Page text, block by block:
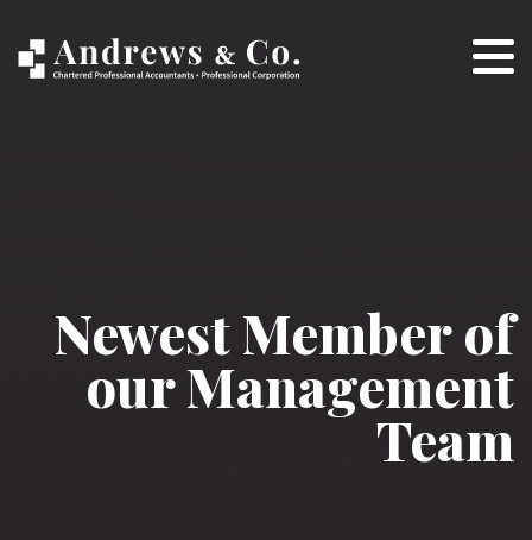
Newest Member of
our Management
Team